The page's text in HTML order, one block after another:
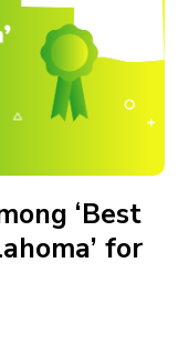
‘Best
for